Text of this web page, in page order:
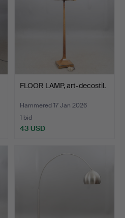
FLOOR LAMP, art-decostil.
Hammered 17 Jan 2026
1 bid
43 USD